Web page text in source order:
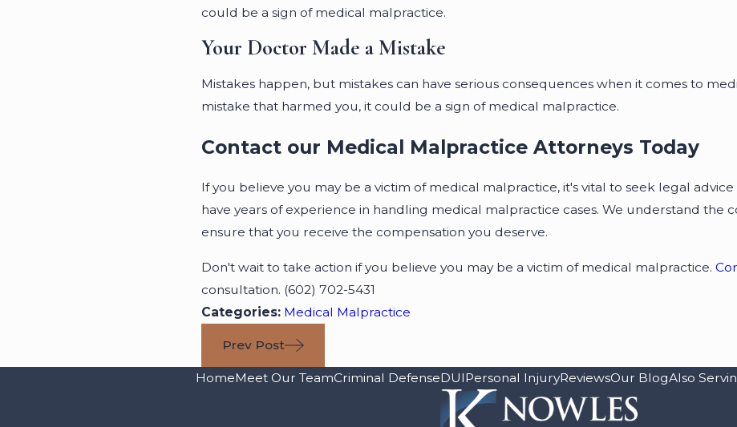
could be a sign of medical malpractice.
Your Doctor Made a Mistake
Mistakes happen, but mistakes can have serious consequences when it comes to
mistake that harmed you, it could be a sign of medical malpractice.
Contact our Medical Malpractice Attorneys Today
If you believe you may be a victim of medical malpractice, it's vital to seek legal
have years of experience in handling medical malpractice cases. We understand the
ensure that you receive the compensation you deserve.
Don't wait to take action if you believe you may be a victim of medical malpractice.
consultation. (602) 702-5431
Categories: Medical Malpractice
Prev Post
HomeMeet Our TeamCriminal DefenseDUIPersonal InjuryReviewsOur BlogAlso